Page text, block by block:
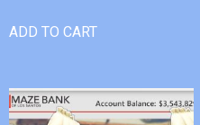
ADD TO CART